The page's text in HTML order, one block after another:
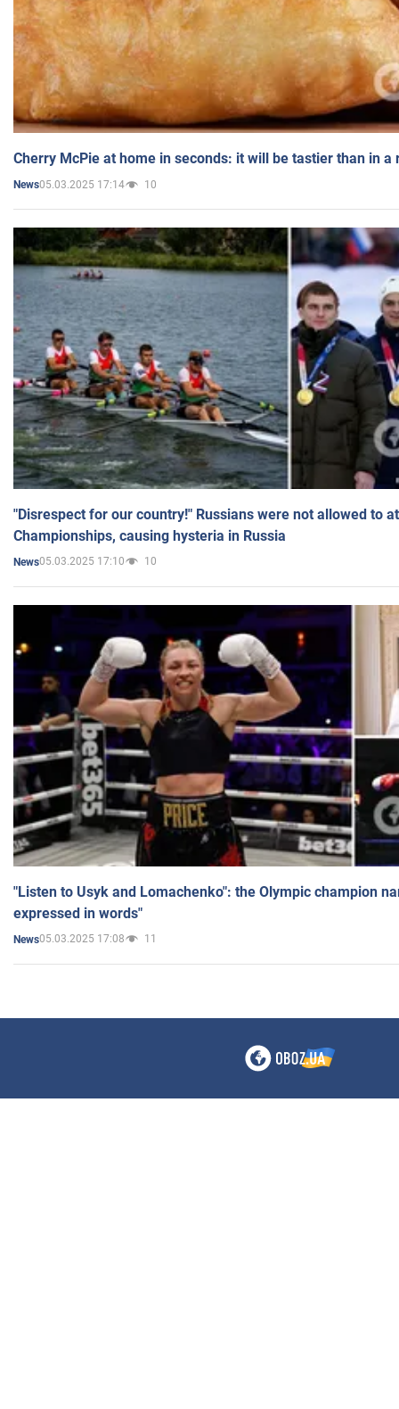
Cherry McPie at home in seconds: it will be tastier than in a
News05.03.2025 17:14 10
"Disrespect for our country!" Russians were not allowed to
Championships, causing hysteria in Russia
News05.03.2025 17:10 10
"Listen to Usyk and Lomachenko": the Olympic champion
expressed in words"
News05.03.2025 17:08 11